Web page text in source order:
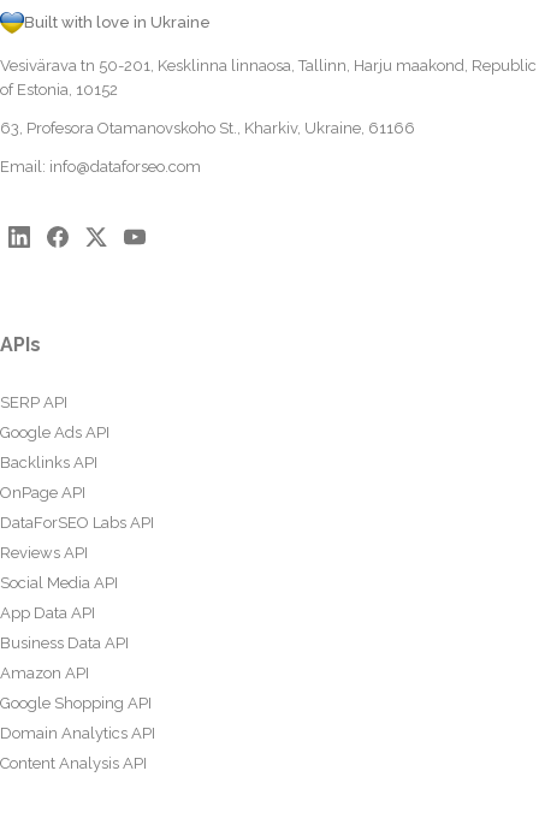
Built with love in Ukraine
Vesivärava tn 50-201, Kesklinna linnaosa, Tallinn, Harju maakond, Republic
of Estonia, 10152
63, Profesora Otamanovskoho St., Kharkiv, Ukraine, 61166
Email: info@dataforseo.com
APIs
SERP API
Google Ads API
Backlinks API
OnPage API
DataForSEO Labs API
Reviews API
Social Media API
App Data API
Business Data API
Amazon API
Google Shopping API
Domain Analytics API
Content Analysis API